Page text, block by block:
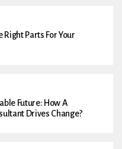
Right Parts For Your
Future: How A
Drives Change?